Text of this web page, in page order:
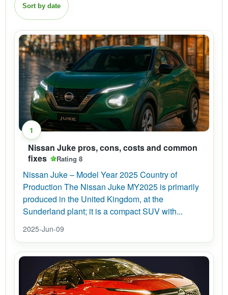
Sort by date
1
Nissan Juke pros, cons, costs and common
fixes
Rating 8
Nissan Juke – Model Year 2025 Country of
Production The Nissan Juke MY2025 is primarily
produced in the United Kingdom, at the
Sunderland plant; it is a compact SUV with...
2025-Jun-09